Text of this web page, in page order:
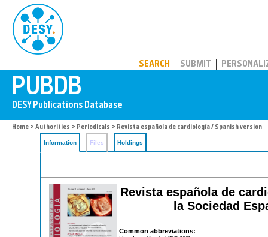
SEARCH SUBMIT
Home > Authorities > Periodicals > Revista española de cardiología / Spanish version
Information Files Holdings
Revista española de
la Sociedad
Common abbreviations: